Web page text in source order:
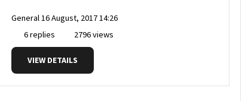
General16 August, 2017 14:26
6 replies
2796 views
VIEW DETAILS